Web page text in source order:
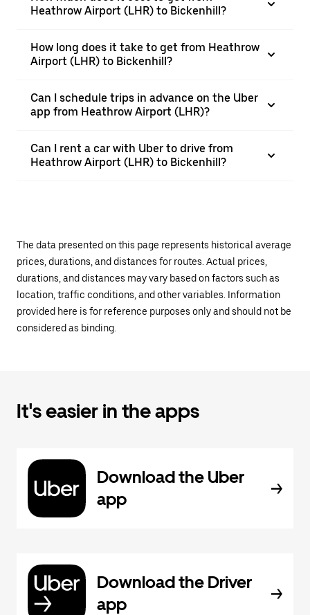
Heathrow Airport (LHR) to Bickenhill?
How long does it take to get from Heathrow
Airport (LHR) to Bickenhill?
Can I schedule trips in advance on the Uber
app from Heathrow Airport (LHR)?
Can I rent a car with Uber to drive from
Heathrow Airport (LHR) to Bickenhill?
The data presented on this page represents historical average
prices, durations, and distances for routes. Actual prices,
durations, and distances may vary based on factors such as
location, traffic conditions, and other variables. Information
provided here is for reference purposes only and should not be
considered as binding.
It's easier in the apps
Download the Uber
app
Download the Driver
app